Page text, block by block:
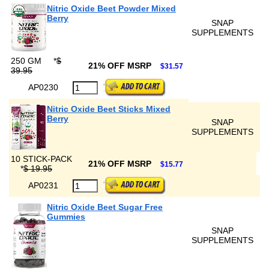
Nitric Oxide Beet Powder Mixed
Berry
SNAP
SUPPLEMENTS
250 GM *$
39.95
21% OFF MSRP $31.57
AP0230
Nitric Oxide Beet Sticks Mixed
Berry
SNAP
SUPPLEMENTS
10 STICK-PACK
*$ 19.95 21% OFF MSRP $15.77
AP0231
Nitric Oxide Beet Sugar Free
Gummies
SNAP
SUPPLEMENTS